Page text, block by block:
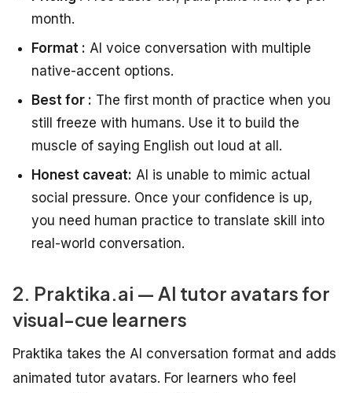
month.
Format : AI voice conversation with multiple
native-accent options.
Best for : The first month of practice when you
still freeze with humans. Use it to build the
muscle of saying English out loud at all.
Honest caveat: AI is unable to mimic actual
social pressure. Once your confidence is up,
you need human practice to translate skill into
real-world conversation.
2. Praktika.ai — AI tutor avatars for
visual-cue learners
Praktika takes the AI conversation format and adds
animated tutor avatars. For learners who feel